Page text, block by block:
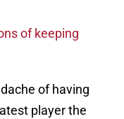
of keeping
of having
player the